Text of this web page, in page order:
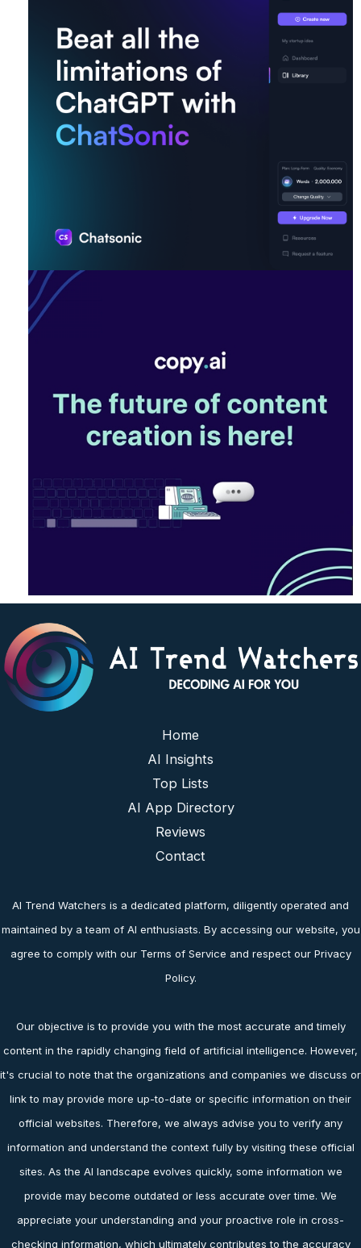
Home
AI Insights
Top Lists
AI App Directory
Reviews
Contact
AI Trend Watchers is a dedicated platform, diligently operated and
maintained by a team of AI enthusiasts. By accessing our website, you
agree to comply with our Terms of Service and respect our Privacy
Policy.
Our objective is to provide you with the most accurate and timely
content in the rapidly changing field of artificial intelligence. However,
it's crucial to note that the organizations and companies we discuss or
link to may provide more up-to-date or specific information on their
official websites. Therefore, we always advise you to verify any
information and understand the context fully by visiting these official
sites. As the AI landscape evolves quickly, some information we
provide may become outdated or less accurate over time. We
appreciate your understanding and your proactive role in cross-
checking information, which ultimately contributes to the accuracy